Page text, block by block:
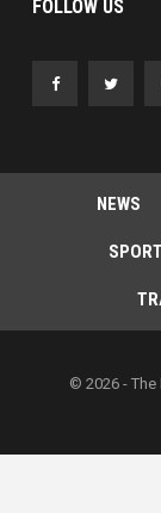
FOLLOW US
NEWS
SPORT
© 2026 - The